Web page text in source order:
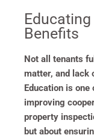
Benefits
Not all tenants
matter, and lack
Education is
improving
property
but about